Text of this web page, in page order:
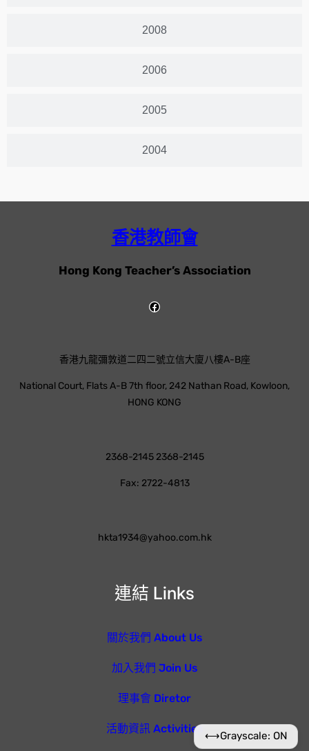
2008
2006
2005
2004
香港教師會
Hong Kong Teacher’s Association
連結 Links
關於我們 About Us
加入我們 Join Us
理事會 Diretor
活動資訊 Activities
香港九龍彌敦道二四二號立信大廈八樓A-B座
National Court, Flats A-B 7th floor, 242 Nathan Road, Kowloon,
HONG KONG
2368-2145 2368-2145
Fax: 2722-4813
hkta1934@yahoo.com.hk
⟷Grayscale: ON